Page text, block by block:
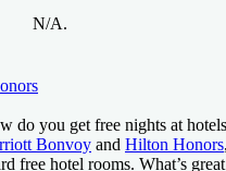
N/A.
do you get free nights at
Bonvoy and Hilton Honors
free hotel rooms. What’s